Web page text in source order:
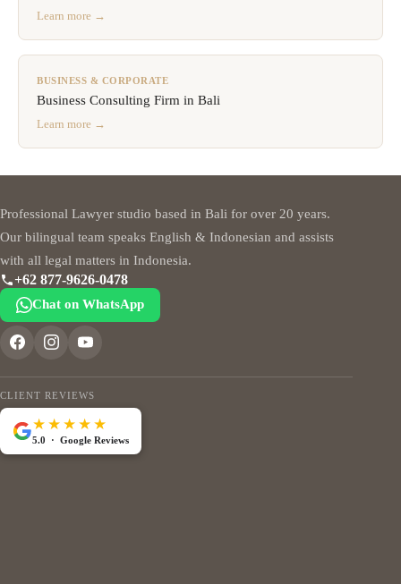
Learn more →
BUSINESS & CORPORATE
Business Consulting Firm in Bali
Learn more →
Professional Lawyer studio based in Bali for over 20 years.
Our bilingual team speaks English & Indonesian and assists
with all legal matters in Indonesia.
+62 877-9626-0478
Chat on WhatsApp
CLIENT REVIEWS
★★★★★
5.0 · Google Reviews